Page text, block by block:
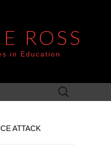
ROSS
in Education
Search
for:
ATTACK